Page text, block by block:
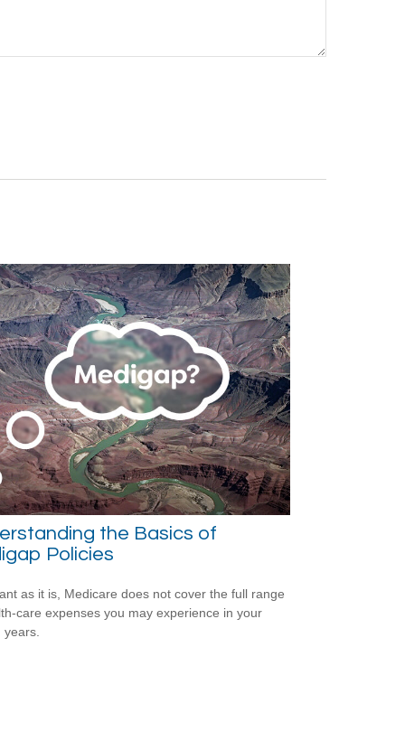
the Basics of
Policies
as it is, Medicare does not cover the full range
care expenses you may experience in your
years.